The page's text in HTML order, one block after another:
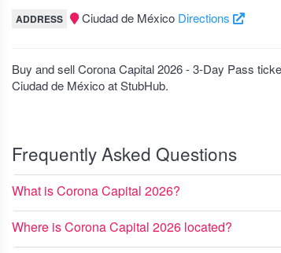
ADDRESS Ciudad de México Directions
Buy and sell Corona Capital 2026 - 3-Day Pass
Ciudad de México at StubHub.
Frequently Asked Questions
What is Corona Capital 2026?
Where is Corona Capital 2026 located?